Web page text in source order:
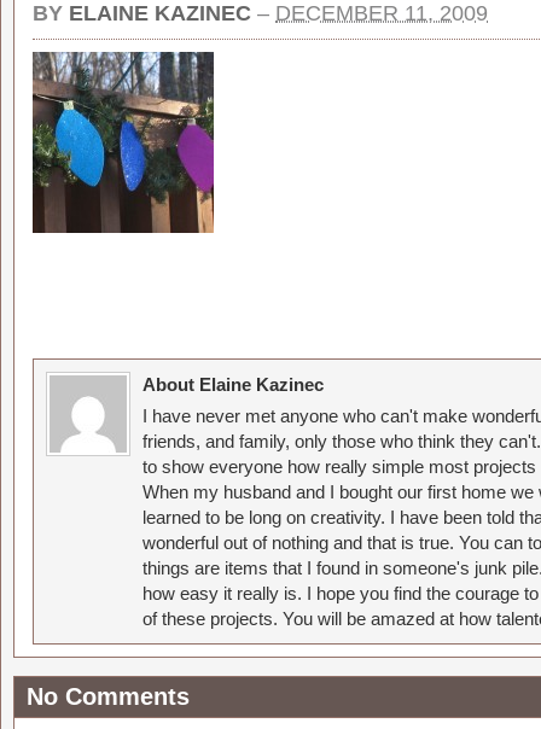
BY ELAINE KAZINEC – DECEMBER 11, 2009
About Elaine Kazinec
I have never met anyone who can't make
friends, and family, only those who think they
to show everyone how really simple most
When my husband and I bought our first home
learned to be long on creativity. I have been told
wonderful out of nothing and that is true. You can
things are items that I found in someone's junk
how easy it really is. I hope you find the courage
of these projects. You will be amazed at how
No Comments